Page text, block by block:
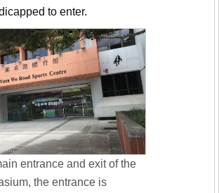
to enter.
entrance and exit of the
the entrance is